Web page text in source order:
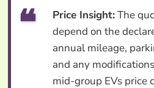
Price Insight:The
depend on the
annual mileage,
and any
mid-group EVs price